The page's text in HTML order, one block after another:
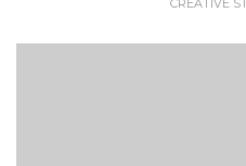
CREATIVE